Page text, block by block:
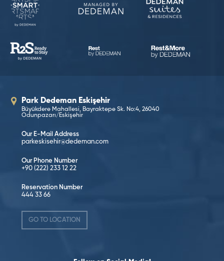
Park Dedeman Eskişehir
Büyükdere Mahallesi, Bayraktepe Sk. No:4, 26040
Odunpazarı/Eskişehir
Our E-Mail Address
parkeskisehir@dedeman.com
Our Phone Number
+90 (222) 233 12 22
Reservation Number
444 33 66
GO TO LOCATION